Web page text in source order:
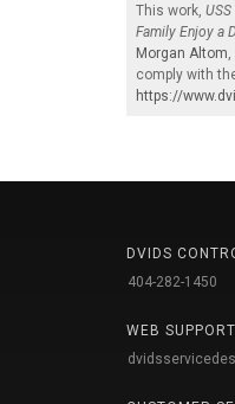
This work,
Family Enjoy a
Morgan Altom
comply with
https://
DVIDS
404-282-1450
WEB SUPPORT